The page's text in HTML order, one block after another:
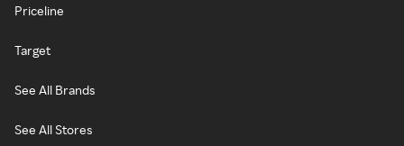
Priceline
Target
See All Brands
See All Stores